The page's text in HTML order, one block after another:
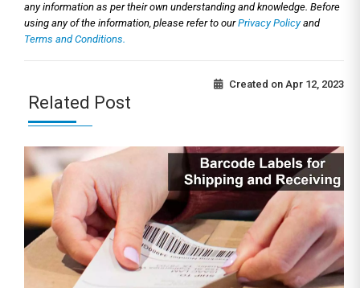
any information as per their own understanding and knowledge. Before
using any of the information, please refer to ourPrivacy Policyand
Terms and Conditions.
Created on Apr 12, 2023
Related Post